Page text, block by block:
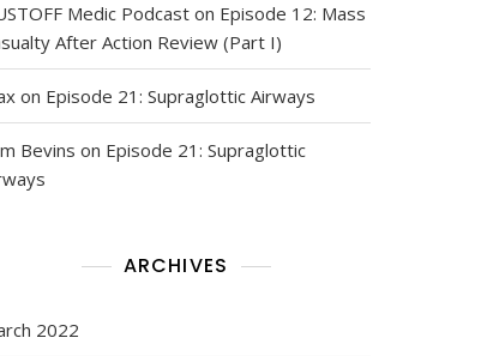
Medic Podcast on Episode 12: Mass
After Action Review (Part I)
on Episode 21: Supraglottic Airways
Bevins on Episode 21: Supraglottic
ARCHIVES
2022